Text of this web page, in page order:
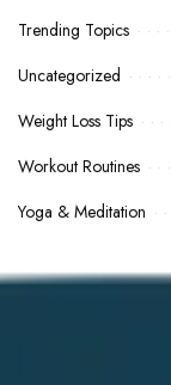
Trending Topics
Uncategorized
Weight Loss Tips
Workout Routines
Yoga & Meditation